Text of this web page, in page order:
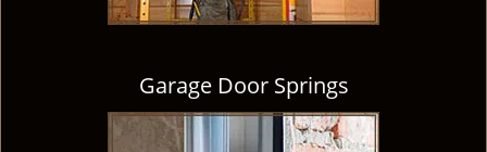
Garage Door Springs